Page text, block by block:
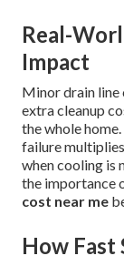
Real-
Impact
Minor drain line
extra cleanup
the whole
failure
when cooling is
the importance
cost near me
How Fast